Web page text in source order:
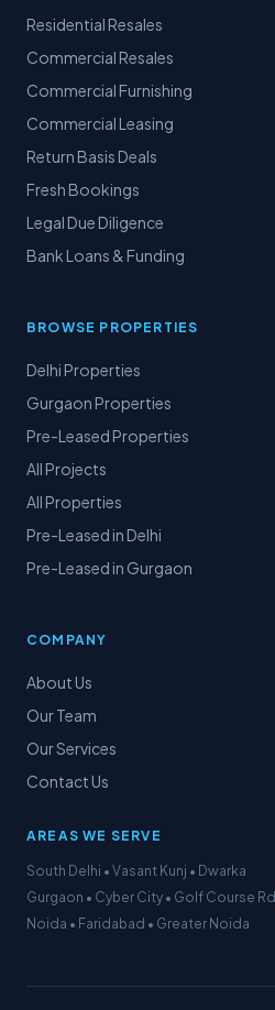
Residential Resales
Commercial Resales
Commercial Furnishing
Commercial Leasing
Return Basis Deals
Fresh Bookings
Legal Due Diligence
Bank Loans & Funding
BROWSE PROPERTIES
Delhi Properties
Gurgaon Properties
Pre-Leased Properties
All Projects
All Properties
Pre-Leased in Delhi
Pre-Leased in Gurgaon
COMPANY
About Us
Our Team
Our Services
Contact Us
AREAS WE SERVE
South Delhi • Vasant Kunj • Dwarka
Gurgaon • Cyber City • Golf Course Rd
Noida • Faridabad • Greater Noida